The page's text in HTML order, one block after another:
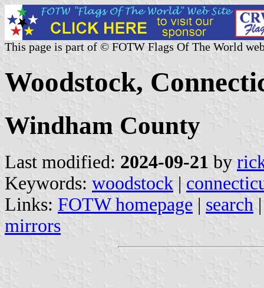
This page is part of © FOTW Flags Of The World
Woodstock,
Windham County
Last modified: 2024-09-21 by
Keywords: woodstock |
Links: FOTW homepage | search
mirrors